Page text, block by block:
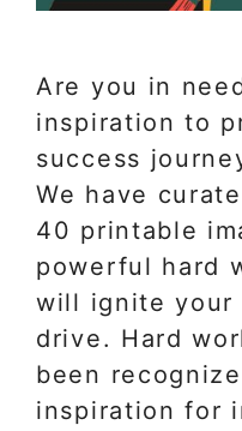
Are you in
inspiration to
success
We have
40 printable
powerful hard
will ignite your
drive. Hard
been
inspiration for